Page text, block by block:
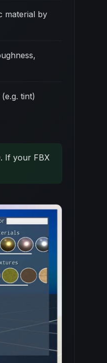
material by
tint)
If your FBX